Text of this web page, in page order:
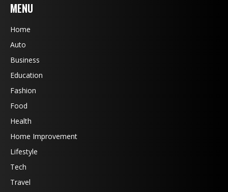
MENU
Home
Auto
Business
Education
Fashion
Food
Health
Home Improvement
Lifestyle
Tech
Travel